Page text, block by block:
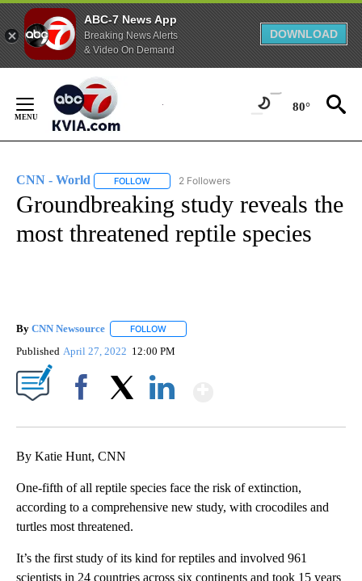
ABC-7 News App
Breaking News Alerts
& Video On Demand
DOWNLOAD
Content
80°
CNN - World FOLLOW FOLLOW "CNN - WORLD" TO RECEIVE
2 Followers
Groundbreaking study reveals the
most threatened reptile species
By CNN Newsource FOLLOW
Published April 27, 2022 12:00 PM
By Katie Hunt, CNN
One-fifth of all reptile species face the risk of extinction,
according to a comprehensive new study, with crocodiles and
turtles most threatened.
It’s the first study of its kind for reptiles and involved 961
scientists in 24 countries across six continents and took 15 years